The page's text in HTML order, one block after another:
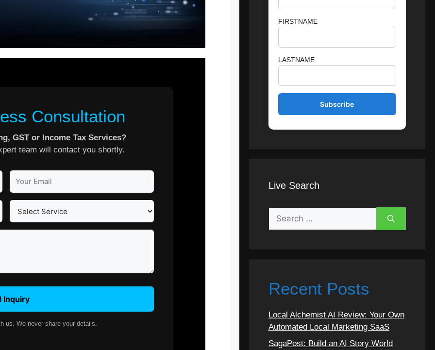
Consultation
GST or Income Tax Services?
team will contact you shortly.
Inquiry
us. We never share your details.
FIRSTNAME
LASTNAME
Live Search
Recent Posts
Local Alchemist AI Review: Your Own
Automated Local Marketing SaaS
SagaPost: Build an AI Story World